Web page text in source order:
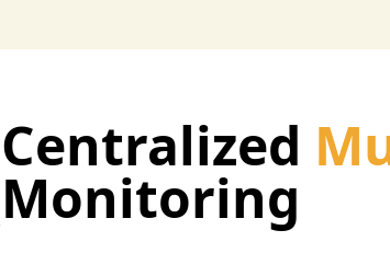
Centralized
Monitoring